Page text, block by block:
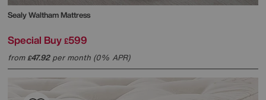
SealyWaltham Mattress
Special Buy £599
from£47.92per month (0% APR)